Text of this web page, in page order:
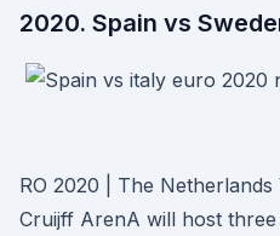
2020. Spain vs
RO 2020 | The
Cruijff ArenA will host